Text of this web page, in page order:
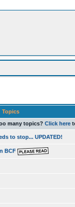
Topics
many topics? Click here
to stop... UPDATED!
BCF